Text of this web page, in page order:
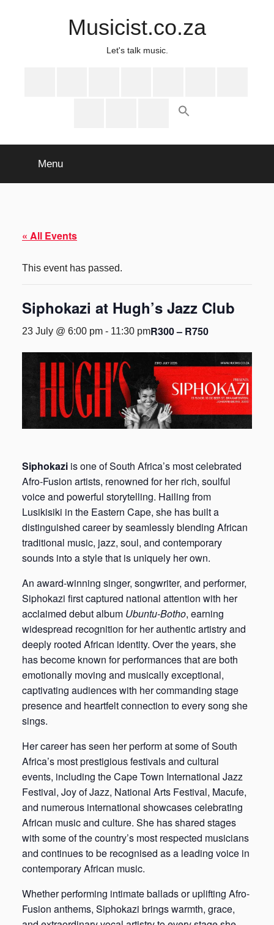
Musicist.co.za
Let's talk music.
Menu
« All Events
This event has passed.
Siphokazi at Hugh’s Jazz Club
23 July @ 6:00 pm - 11:30 pmR300 – R750
Siphokazi is one of South Africa’s most celebrated
Afro-Fusion artists, renowned for her rich, soulful
voice and powerful storytelling. Hailing from
Lusikisiki in the Eastern Cape, she has built a
distinguished career by seamlessly blending African
traditional music, jazz, soul, and contemporary
sounds into a style that is uniquely her own.
An award-winning singer, songwriter, and performer,
Siphokazi first captured national attention with her
acclaimed debut album Ubuntu-Botho, earning
widespread recognition for her authentic artistry and
deeply rooted African identity. Over the years, she
has become known for performances that are both
emotionally moving and musically exceptional,
captivating audiences with her commanding stage
presence and heartfelt connection to every song she
sings.
Her career has seen her perform at some of South
Africa’s most prestigious festivals and cultural
events, including the Cape Town International Jazz
Festival, Joy of Jazz, National Arts Festival, Macufe,
and numerous international showcases celebrating
African music and culture. She has shared stages
with some of the country’s most respected musicians
and continues to be recognised as a leading voice in
contemporary African music.
Whether performing intimate ballads or uplifting Afro-
Fusion anthems, Siphokazi brings warmth, grace,